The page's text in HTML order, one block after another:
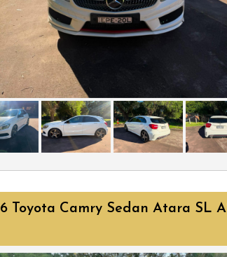
Toyota Camry Sedan Atara SL